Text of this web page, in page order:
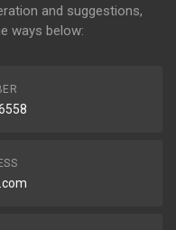
and suggestions,
ways below: